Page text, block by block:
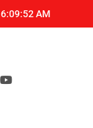
6:09:53 AM